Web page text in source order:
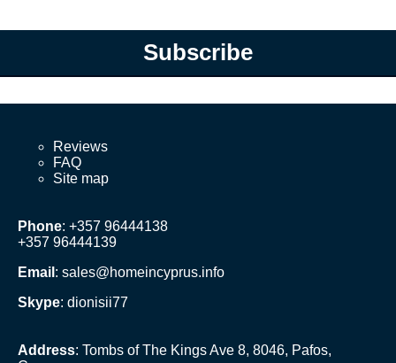
Subscribe
Reviews
FAQ
Site map
Phone: +357 96444138
+357 96444139
Email : sales@homeincyprus.info
Skype: dionisii77
Address: Tombs of The Kings Ave 8, 8046, Pafos,